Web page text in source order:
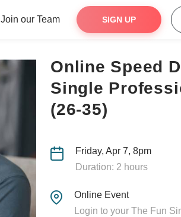
Join our Team SIGN UP
Online Speed
Single
(26-35)
Friday, Apr 7, 8pm
Duration: 2 hours
Online Event
Login to your The Fun